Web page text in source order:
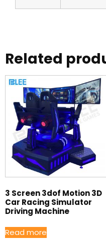
Related
3 Screen 3dof Motion 3D
Car Racing Simulator
Driving Machine
Read more